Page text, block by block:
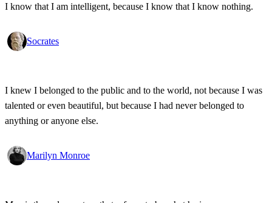
I know that I am intelligent, because I know that I know nothing.
Socrates
I knew I belonged to the public and to the world, not because I was
talented or even beautiful, but because I had never belonged to
anything or anyone else.
Marilyn Monroe